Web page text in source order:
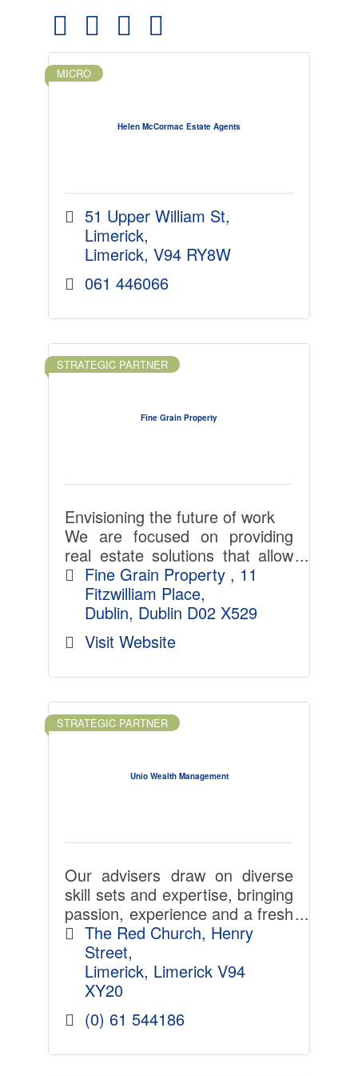
Button group with nested dropdown
Helen McCormac Estate Agents
MICRO
51 Upper William St
Limerick
Limerick V94 RY8W
061 446066
Fine Grain Property
STRATEGIC PARTNER
Envisioning the future of work
We are focused on providing
real estate solutions that allow
our domestic and multinational
clients to do their best work and
build success, even in
challenging times.
it champions ? enhanced by the
facilities that employees need,
design, nearby educational
and infrastructure ? are key to
Fine Grain Property
11
Fitzwilliam Place
Dublin Dublin D02 X529
Visit Website
Unio Wealth Management
STRATEGIC PARTNER
Our advisers draw on diverse
skill sets and expertise, bringing
passion, experience and a fresh
approach to your portfolio.
The Red Church Henry
Street
Limerick Limerick V94
XY20
(0) 61 544186